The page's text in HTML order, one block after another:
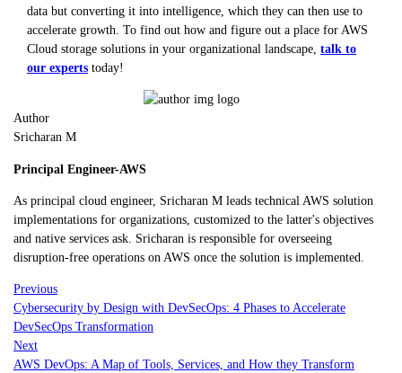
data but converting it into intelligence, which they can then use to
accelerate growth. To find out how and figure out a place for AWS
Cloud storage solutions in your organizational landscape, talk to
our experts today!
Author
Sricharan M
Principal Engineer-AWS
As principal cloud engineer, Sricharan M leads technical AWS solution
implementations for organizations, customized to the latter's objectives
and native services ask. Sricharan is responsible for overseeing
disruption-free operations on AWS once the solution is implemented.
Previous
Cybersecurity by Design with DevSecOps: 4 Phases to Accelerate
DevSecOps Transformation
Next
AWS DevOps: A Map of Tools, Services, and How they Transform